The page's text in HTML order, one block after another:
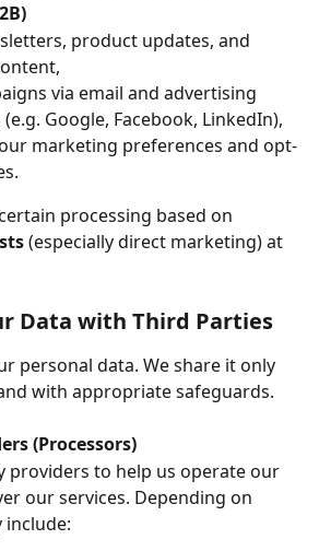
product updates, and
via email and advertising
Google, Facebook, LinkedIn),
marketing preferences and opt-
processing based on
(especially direct marketing) at
Data with Third Parties
personal data. We share it only
with appropriate safeguards.
(Processors)
providers to help us operate our
our services. Depending on
include: